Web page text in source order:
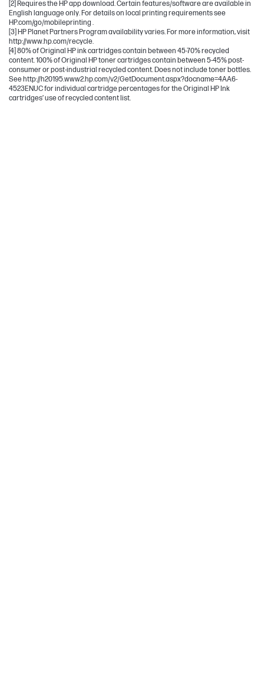
[2] Requires the HP app download. Certain features/software are available in
English language only. For details on local printing requirements see
HP.com/go/mobileprinting .
[3] HP Planet Partners Program availability varies. For more information, visit
http://www.hp.com/recycle.
[4] 80% of Original HP ink cartridges contain between 45-70% recycled
content. 100% of Original HP toner cartridges contain between 5-45% post-
consumer or post-industrial recycled content. Does not include toner bottles.
See http://h20195.www2.hp.com/v2/GetDocument.aspx?docname=4AA6-
4523ENUC for individual cartridge percentages for the Original HP Ink
cartridges’ use of recycled content list.